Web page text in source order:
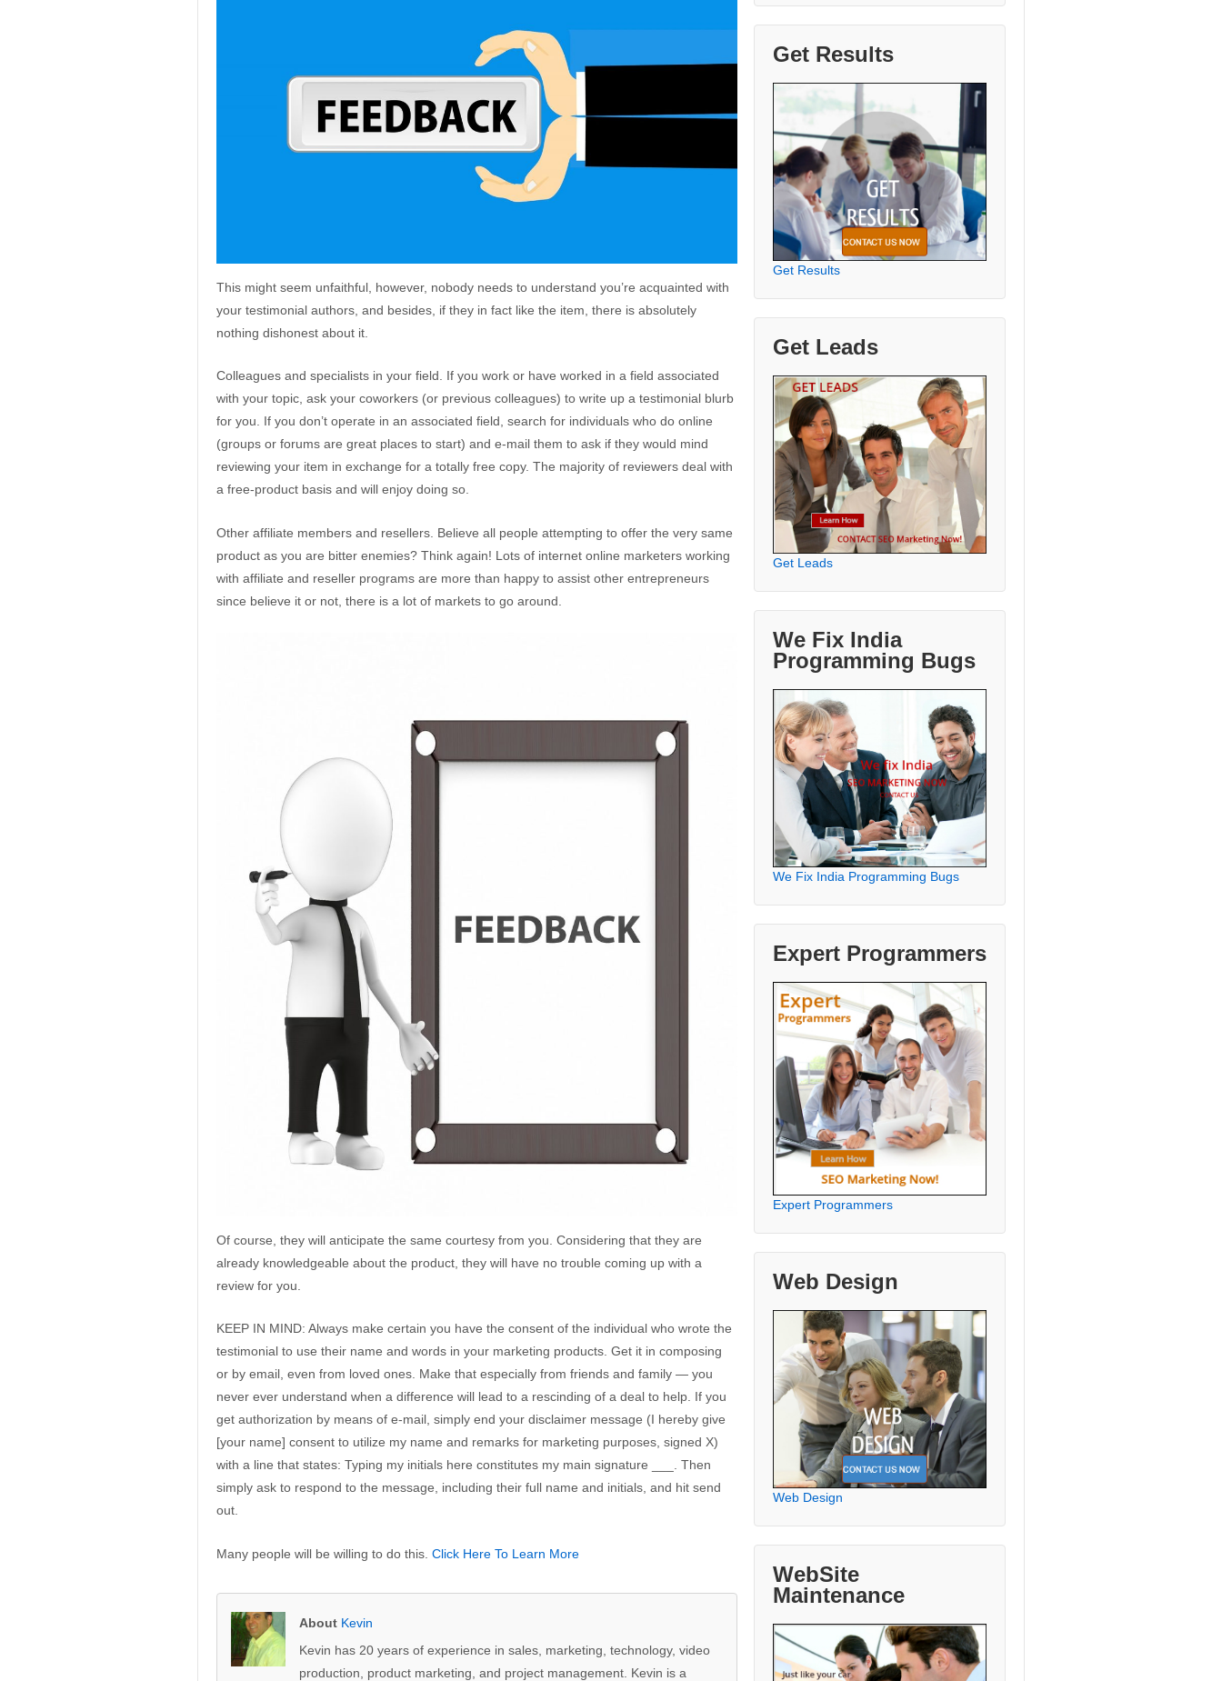
This might seem unfaithful, however, nobody needs to understand you’re acquainted with
your testimonial authors, and besides, if they in fact like the item, there is absolutely
nothing dishonest about it.
Colleagues and specialists in your field. If you work or have worked in a field associated
with your topic, ask your coworkers (or previous colleagues) to write up a testimonial blurb
for you. If you don’t operate in an associated field, search for individuals who do online
(groups or forums are great places to start) and e-mail them to ask if they would mind
reviewing your item in exchange for a totally free copy. The majority of reviewers deal with
a free-product basis and will enjoy doing so.
Other affiliate members and resellers. Believe all people attempting to offer the very same
product as you are bitter enemies? Think again! Lots of internet online marketers working
with affiliate and reseller programs are more than happy to assist other entrepreneurs
since believe it or not, there is a lot of markets to go around.
Of course, they will anticipate the same courtesy from you. Considering that they are
already knowledgeable about the product, they will have no trouble coming up with a
review for you.
KEEP IN MIND: Always make certain you have the consent of the individual who wrote the
testimonial to use their name and words in your marketing products. Get it in composing
or by email, even from loved ones. Make that especially from friends and family — you
never ever understand when a difference will lead to a rescinding of a deal to help. If you
get authorization by means of e-mail, simply end your disclaimer message (I hereby give
[your name] consent to utilize my name and remarks for marketing purposes, signed X)
with a line that states: Typing my initials here constitutes my main signature ___. Then
simply ask to respond to the message, including their full name and initials, and hit send
out.
Many people will be willing to do this. Click Here To Learn More
About Kevin
Kevin has 20 years of experience in sales, marketing, technology, video
production, product marketing, and project management. Kevin is a
Get Results
Get Results
Get Leads
Get Leads
We Fix India
Programming Bugs
We Fix India Programming Bugs
Expert Programmers
Expert Programmers
Web Design
Web Design
WebSite
Maintenance